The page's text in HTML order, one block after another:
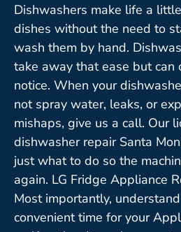
Dishwashers make life a
dishes without the need to
wash them by hand.
take away that ease but can
notice. When your
not spray water, leaks, or
mishaps, give us a call. Our
dishwasher repair Santa
just what to do so the
again. LG Fridge Appliance
Most importantly,
convenient time for your